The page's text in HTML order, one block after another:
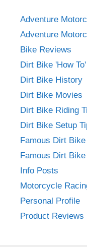
Adventure
Adventure
Bike Reviews
Dirt Bike 'How
Dirt Bike History
Dirt Bike Movies
Dirt Bike Riding
Dirt Bike Setup
Famous Dirt
Famous Dirt
Info Posts
Motorcycle
Personal Profile
Product Reviews